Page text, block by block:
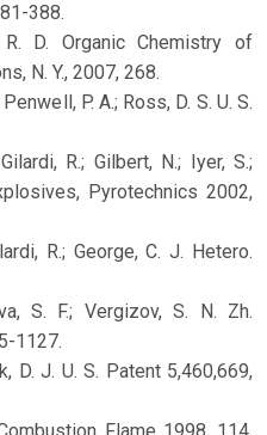
388.
D. Organic Chemistry of
N. Y., 2007, 268.
P. A.; Ross, D. S. U. S.
R.; Gilbert, N.; Iyer, S.;
Pyrotechnics 2002,
R.; George, C. J. Hetero.
S. F.; Vergizov, S. N. Zh.
1127.
D. J. U. S. Patent 5,460,669,